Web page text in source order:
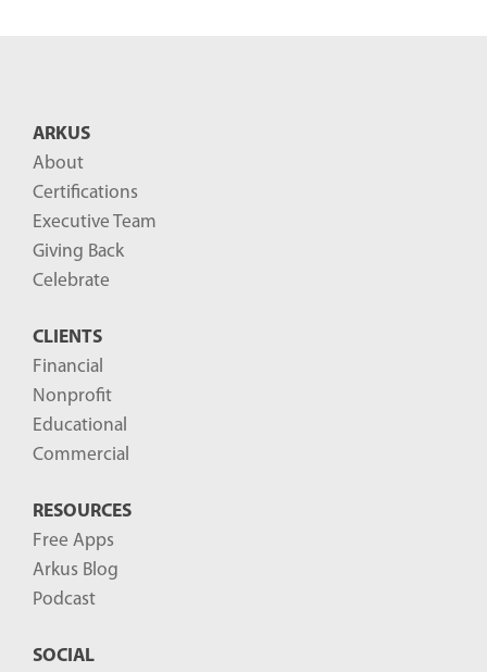
ARKUS
About
Certifications
Executive Team
Giving Back
Celebrate
CLIENTS
Financial
Nonprofit
Educational
Commercial
RESOURCES
Free Apps
Arkus Blog
Podcast
SOCIAL